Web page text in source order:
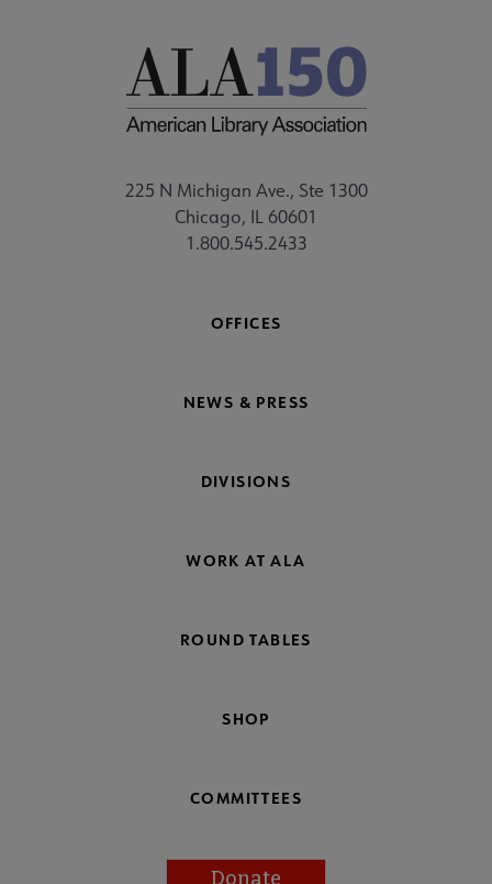
225 N Michigan Ave., Ste 1300
Chicago, IL 60601
1.800.545.2433
OFFICES
NEWS & PRESS
DIVISIONS
WORK AT ALA
ROUND TABLES
SHOP
COMMITTEES
Donate